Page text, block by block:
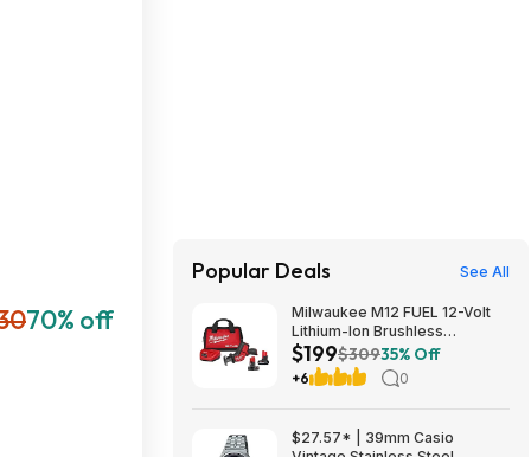
70% off
Popular Deals See All
Milwaukee M12 FUEL 12-Volt
Lithium-Ion Brushless
Cordless HACKZALL
Reciprocating Saw Kit with XC
High Output 5.0 Ah Battery
$199$30935% Off
+6 0
$27.57* | 39mm Casio